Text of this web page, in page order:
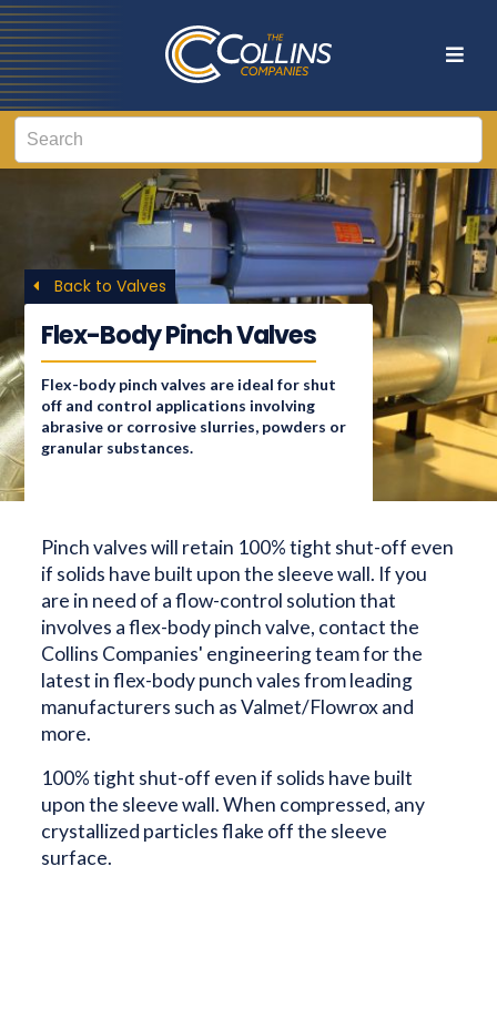
Back to Valves
Flex-Body Pinch Valves
Flex-body pinch valves are ideal for shut
off and control applications involving
abrasive or corrosive slurries, powders or
granular substances.
Pinch valves will retain 100% tight shut-off even
if solids have built upon the sleeve wall. If you
are in need of a flow-control solution that
involves a flex-body pinch valve, contact the
Collins Companies' engineering team for the
latest in flex-body punch vales from leading
manufacturers such as Valmet/Flowrox and
more.
100% tight shut-off even if solids have built
upon the sleeve wall. When compressed, any
crystallized particles flake off the sleeve
surface.